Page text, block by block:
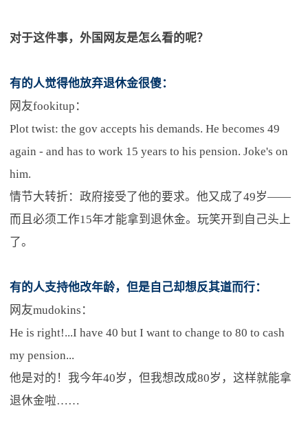
对于这件事，外国网友是怎么看的呢？
有的人觉得他放弃退休金很傻：
网友fookitup：
Plot twist: the gov accepts his demands. He becomes 49
again - and has to work 15 years to his pension. Joke's on
him.
情节大转折：政府接受了他的要求。他又成了49岁——
而且必须工作15年才能拿到退休金。玩笑开到自己头上
了。
有的人支持他改年龄，但是自己却想反其道而行：
网友mudokins：
He is right!...I have 40 but I want to change to 80 to cash
my pension...
他是对的！我今年40岁，但我想改成80岁，这样就能拿
退休金啦……